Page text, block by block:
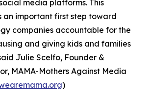
media platforms. This
an important first step toward
companies accountable for the
and giving kids and families
Julie Scelfo, Founder &
MAMA-Mothers Against Media
)